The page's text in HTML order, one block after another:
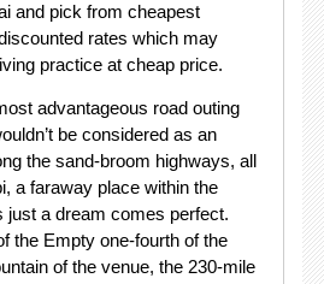
and pick from cheapest
rates which may
practice at cheap price.
advantageous road outing
be considered as an
the sand-broom highways, all
a faraway place within the
just a dream comes perfect.
the Empty one-fourth of the
of the venue, the 230-mile